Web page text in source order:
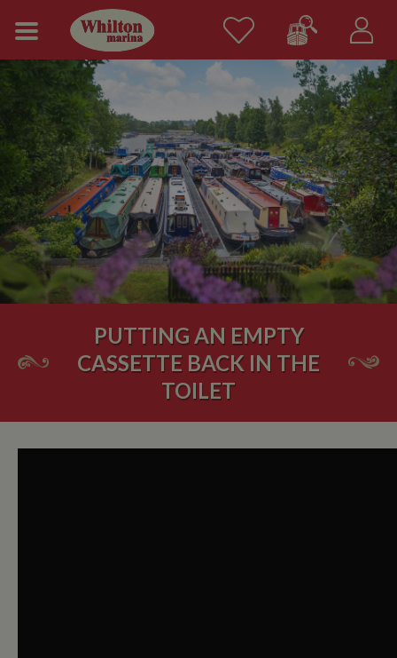
PUTTING AN EMPTY
CASSETTE BACK IN THE
TOILET